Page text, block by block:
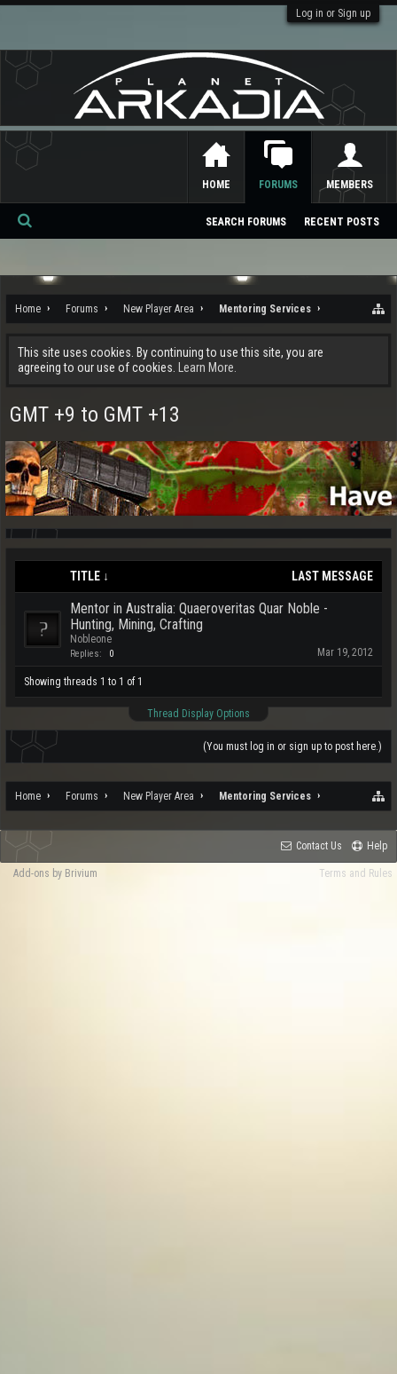
Log in or Sign up
Home Forums New Player Area Mentoring Services
This site uses cookies. By continuing to use this site, you are
agreeing to our use of cookies.
Learn More.
GMT +9 to GMT +13
TITLE ↓ LAST MESSAGE
Mentor in Australia: Quaeroveritas Quar Noble -
Hunting, Mining, Crafting
Nobleone
Replies: 0 Mar 19, 2012
Showing threads 1 to 1 of 1
Thread Display Options
(You must log in or sign up to post here.)
Home Forums New Player Area Mentoring Services
HOME FORUMS
SEARCH FORUMS RECENT POSTS
MEMBERS
Se
ch
Contact Us Help
Terms and Rules
Add-ons by Brivium